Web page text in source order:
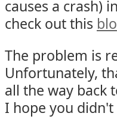
causes a crash)
check out this
The problem is
Unfortunately,
all the way back
I hope you